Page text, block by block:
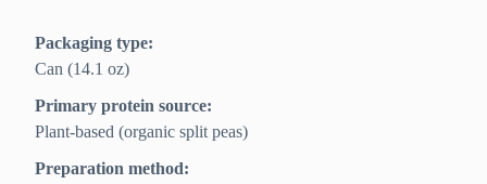
Packaging type:
Can (14.1 oz)
Primary protein source:
Plant-based (organic split peas)
Preparation method: